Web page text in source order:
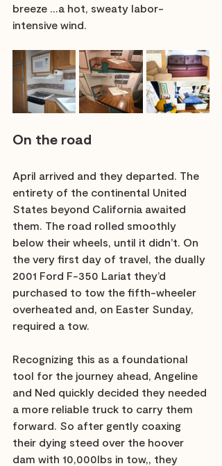
breeze …a hot, sweaty labor-
intensive wind.
On the road
April arrived and they departed. The
entirety of the continental United
States beyond California awaited
them. The road rolled smoothly
below their wheels, until it didn’t. On
the very first day of travel, the dually
2001 Ford F-350 Lariat they’d
purchased to tow the fifth-wheeler
overheated and, on Easter Sunday,
required a tow.
Recognizing this as a foundational
tool for the journey ahead, Angeline
and Ned quickly decided they needed
a more reliable truck to carry them
forward. So after gently coaxing
their dying steed over the hoover
dam with 10,000lbs in tow,, they